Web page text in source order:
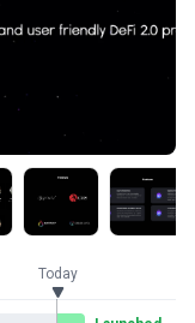
Today